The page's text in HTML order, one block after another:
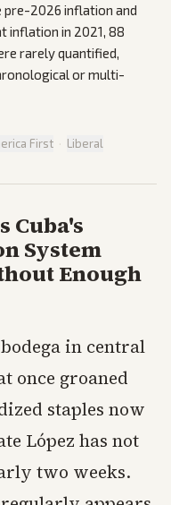
pre-2026 inflation and
inflation in 2021, 88
rarely quantified,
or multi-
First · Liberal
Cuba's
System
Enough
in central
once groaned
staples now
López has not
two weeks.